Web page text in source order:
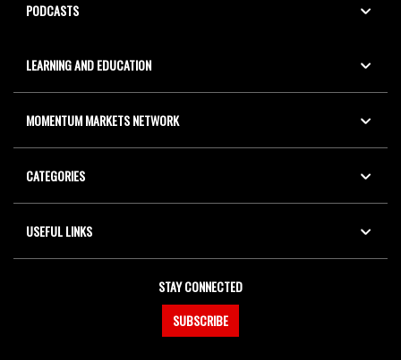
PODCASTS
LEARNING AND EDUCATION
MOMENTUM MARKETS NETWORK
CATEGORIES
USEFUL LINKS
STAY CONNECTED
SUBSCRIBE